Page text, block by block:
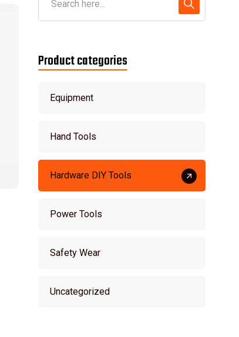
Product categories
Equipment
Hand Tools
Hardware DIY Tools
Power Tools
Safety Wear
Uncategorized